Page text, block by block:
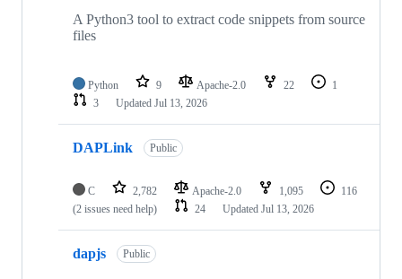
A Python3 tool to extract code snippets from source
files
Python 9 Apache-2.0 22
1
3
Updated Jul 13, 2026
DAPLink Public
C 2,782 Apache-2.0 1,095
116
(2 issues need help)
24 Updated Jul 13, 2026
dapjs Public